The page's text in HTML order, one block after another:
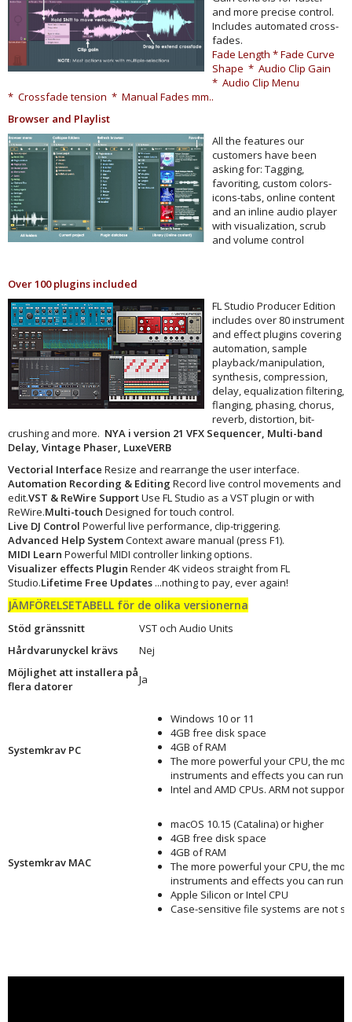
and more precise control.
Includes automated cross-
fades.
Fade Length * Fade Curve
Shape * Audio Clip Gain
* Audio Clip Menu
* Crossfade tension * Manual Fades mm..
Browser and Playlist
All the features our
customers have been
asking for: Tagging,
favoriting, custom colors-
icons-tabs, online content
and an inline audio player
with visualization, scrub
and volume control
Over 100 plugins included
FL Studio Producer Edition
includes over 80 instrument
and effect plugins covering
automation, sample
playback/manipulation,
synthesis, compression,
delay, equalization filtering,
flanging, phasing, chorus,
reverb, distortion, bit-
crushing and more. NYA i version 21 VFX Sequencer, Multi-band
Delay, Vintage Phaser, LuxeVERB
Vectorial Interface Resize and rearrange the user interface.
Automation Recording & Editing Record live control movements and
edit.VST & ReWire SupportUse FL Studio as a VST plugin or with
ReWire.Multi-touch Designed for touch control.
Live DJ Control Powerful live performance, clip-triggering.
Advanced Help SystemContext aware manual (press F1).
MIDI Learn Powerful MIDI controller linking options.
Visualizer effects Plugin Render 4K videos straight from FL
Studio.Lifetime Free Updates ...nothing to pay, ever again!
JÄMFÖRELSETABELL för de olika versionerna
Stöd gränssnitt
VST och Audio Units
Hårdvarunyckel krävs
Nej
Möjlighet att installera på
flera datorer
Ja
Systemkrav PC
Windows 10 or 11
4GB free disk space
4GB of RAM
The more powerful your CPU, the
instruments and effects you can run
Intel and AMD CPUs. ARM not
Systemkrav MAC
macOS 10.15 (Catalina) or higher
4GB free disk space
4GB of RAM
The more powerful your CPU, the
instruments and effects you can run
Apple Silicon or Intel CPU
Case-sensitive file systems are not